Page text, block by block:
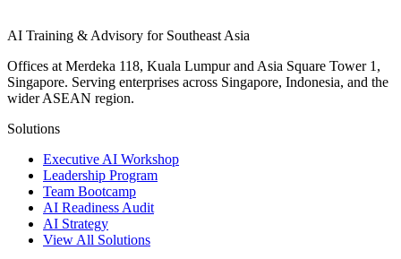
AI Training & Advisory for Southeast Asia
Offices at Merdeka 118, Kuala Lumpur and Asia Square Tower 1,
Singapore. Serving enterprises across Singapore, Indonesia, and the
wider ASEAN region.
Solutions
Executive AI Workshop
Leadership Program
Team Bootcamp
AI Readiness Audit
AI Strategy
View All Solutions